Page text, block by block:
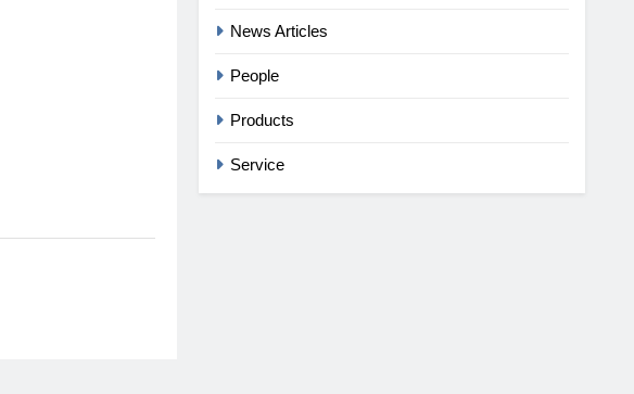
News Articles
People
Products
Service